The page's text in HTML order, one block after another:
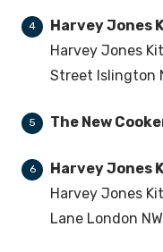
4
Harvey Jones
Harvey Jones
Street Islington
5 The New
6
Harvey Jones
Harvey Jones
Lane London